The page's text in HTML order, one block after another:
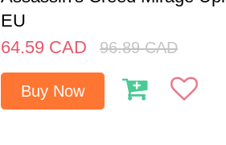
EU
64.59 CAD 96.89 CAD
Buy Now